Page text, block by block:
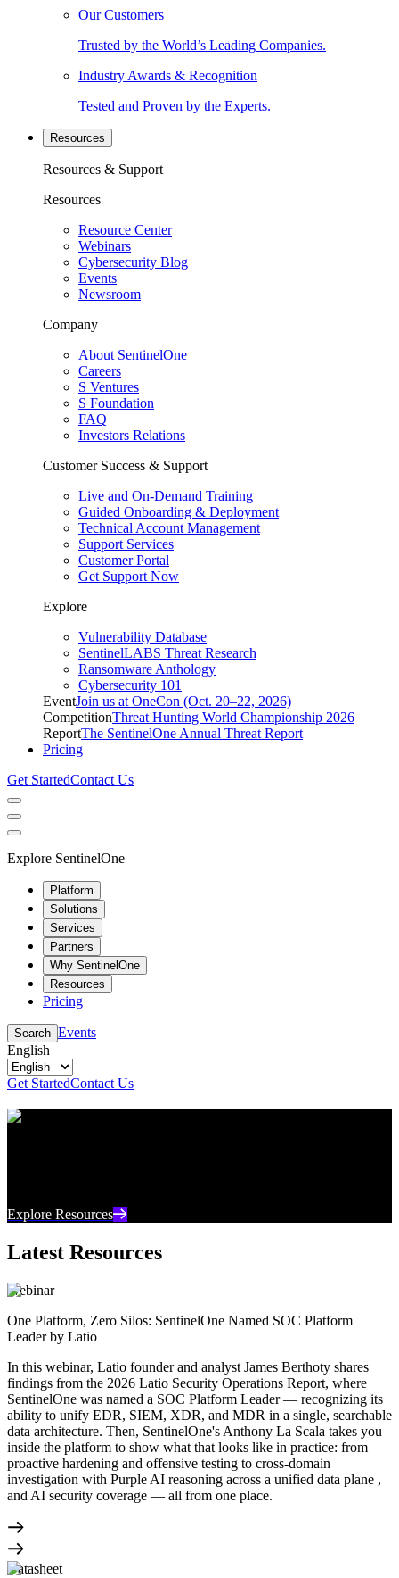
Our Customers
Trusted by the World’s Leading Companies.
Industry Awards & Recognition
Tested and Proven by the Experts.
Resources
Resources & Support
Resources
Resource Center
Webinars
Cybersecurity Blog
Events
Newsroom
Company
About SentinelOne
Careers
S Ventures
S Foundation
FAQ
Investors Relations
Customer Success & Support
Live and On-Demand Training
Guided Onboarding & Deployment
Technical Account Management
Support Services
Customer Portal
Get Support Now
Explore
Vulnerability Database
SentinelLABS Threat Research
Ransomware Anthology
Cybersecurity 101
EventJoin us at OneCon (Oct. 20–22, 2026)
CompetitionThreat Hunting World Championship 2026
ReportThe SentinelOne Annual Threat Report
Pricing
Get StartedContact Us
Explore SentinelOne
Platform
Solutions
Services
Partners
Why SentinelOne
Resources
Pricing
Search Events
English
Get StartedContact Us
Resource Center
Explore Resources
Latest Resources
Webinar
One Platform, Zero Silos: SentinelOne Named SOC Platform
Leader by Latio
In this webinar, Latio founder and analyst James Berthoty shares
findings from the 2026 Latio Security Operations Report, where
SentinelOne was named a SOC Platform Leader — recognizing its
ability to unify EDR, SIEM, XDR, and MDR in a single, searchable
data architecture. Then, SentinelOne's Anthony La Scala takes you
inside the platform to show what that looks like in practice: from
proactive hardening and offensive testing to cross-domain
investigation with Purple AI reasoning across a unified data plane ,
and AI security coverage — all from one place.
Datasheet